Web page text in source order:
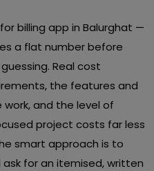
billing app in Balurghat —
a flat number before
Real cost
the features and
and the level of
project costs far less
smart approach is to
for an itemised, written